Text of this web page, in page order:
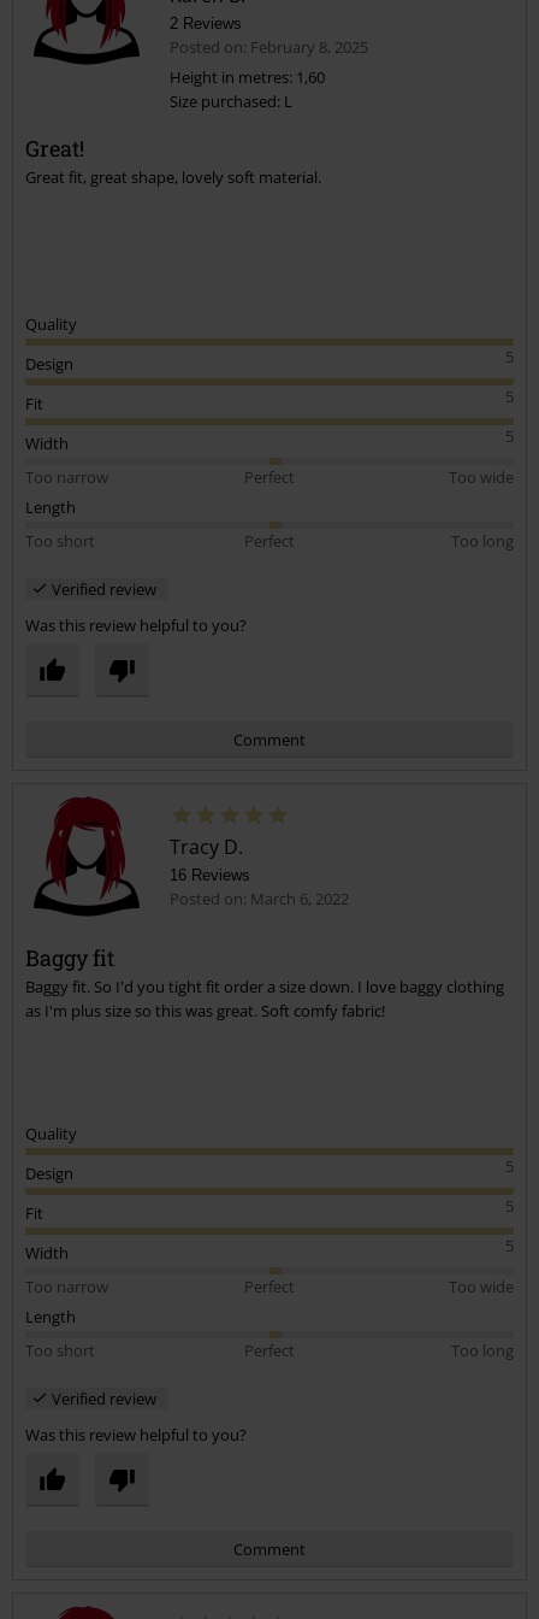
2 Reviews
Posted on: February 8, 2025
Height in metres: 1,60
Size purchased: L
Great!
Great fit, great shape, lovely soft material.
Quality
5
Design
5
Fit
5
Width
Too narrow
Perfect
Too wide
Length
Too short
Perfect Too long
Verified review
Was this review helpful to you?
Comment
Send comment
Tracy D.
16 Reviews
Posted on: March 6, 2022
Baggy fit
Baggy fit. So I'd you tight fit order a size down. I love baggy clothing
as I'm plus size so this was great. Soft comfy fabric!
Quality
5
Design
5
Fit
5
Width
Too narrow
Perfect
Too wide
Length
Too short
Perfect Too long
Verified review
Was this review helpful to you?
Comment